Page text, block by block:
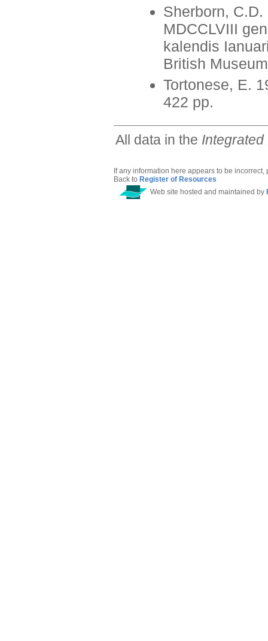
Sherborn,
MDCCLVIII
kalendis
British
Tortonese, E.
422 pp.
All data in the
If any information here appears to be incorrect,
Back to Register of Resources
Web site hosted and maintained by